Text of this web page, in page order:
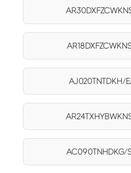
AJ020TNTDKH/